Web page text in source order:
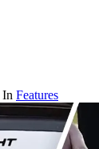
In Features